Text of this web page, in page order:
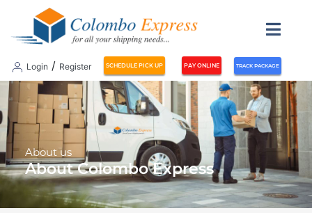
Login / Register SCHEDULE PICK UP PAY ONLINE TRACK PACKAGE
meta_title
About us
About Colombo Express